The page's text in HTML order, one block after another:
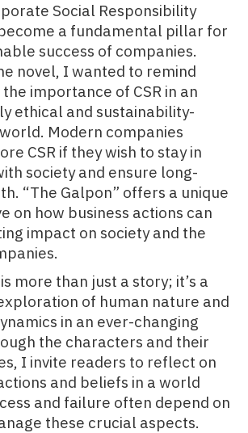
Social Responsibility
a fundamental pillar for
success of companies.
novel, I wanted to remind
importance of CSR in an
ethical and sustainability-
Modern companies
CSR if they wish to stay in
society and ensure long-
“The Galpon” offers a unique
on how business actions can
impact on society and the
more than just a story; it’s a
of human nature and
in an ever-changing
the characters and their
I invite readers to reflect on
and beliefs in a world
and failure often depend on
these crucial aspects.